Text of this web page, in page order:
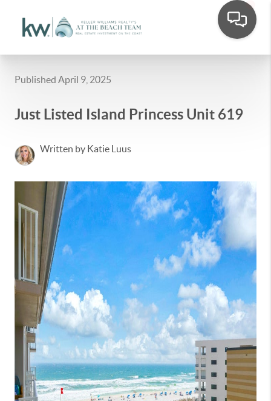
Published April 9, 2025
Just Listed Island Princess Unit 619
Written by Katie Luus